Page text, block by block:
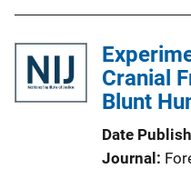
Cranial
Blunt
Date
Journal